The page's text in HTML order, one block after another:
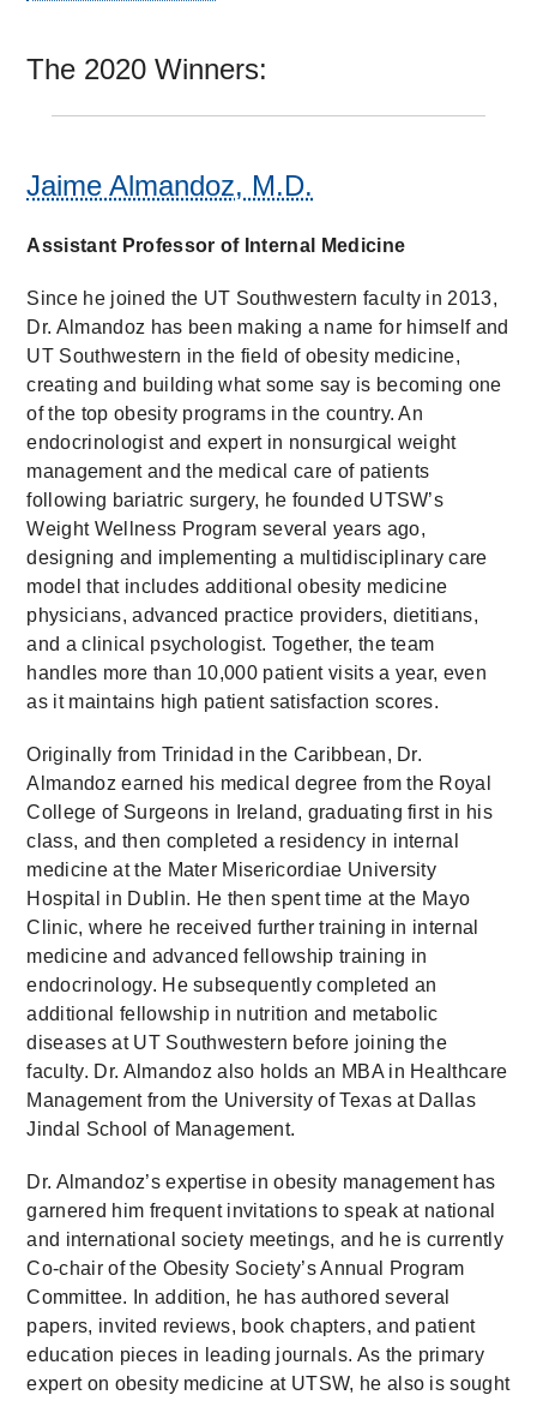
The 2020 Winners:
Jaime Almandoz, M.D.
Assistant Professor of Internal Medicine
Since he joined the UT Southwestern faculty in 2013,
Dr. Almandoz has been making a name for himself and
UT Southwestern in the field of obesity medicine,
creating and building what some say is becoming one
of the top obesity programs in the country. An
endocrinologist and expert in nonsurgical weight
management and the medical care of patients
following bariatric surgery, he founded UTSW’s
Weight Wellness Program several years ago,
designing and implementing a multidisciplinary care
model that includes additional obesity medicine
physicians, advanced practice providers, dietitians,
and a clinical psychologist. Together, the team
handles more than 10,000 patient visits a year, even
as it maintains high patient satisfaction scores.
Originally from Trinidad in the Caribbean, Dr.
Almandoz earned his medical degree from the Royal
College of Surgeons in Ireland, graduating first in his
class, and then completed a residency in internal
medicine at the Mater Misericordiae University
Hospital in Dublin. He then spent time at the Mayo
Clinic, where he received further training in internal
medicine and advanced fellowship training in
endocrinology. He subsequently completed an
additional fellowship in nutrition and metabolic
diseases at UT Southwestern before joining the
faculty. Dr. Almandoz also holds an MBA in Healthcare
Management from the University of Texas at Dallas
Jindal School of Management.
Dr. Almandoz’s expertise in obesity management has
garnered him frequent invitations to speak at national
and international society meetings, and he is currently
Co-chair of the Obesity Society’s Annual Program
Committee. In addition, he has authored several
papers, invited reviews, book chapters, and patient
education pieces in leading journals. As the primary
expert on obesity medicine at UTSW, he also is sought